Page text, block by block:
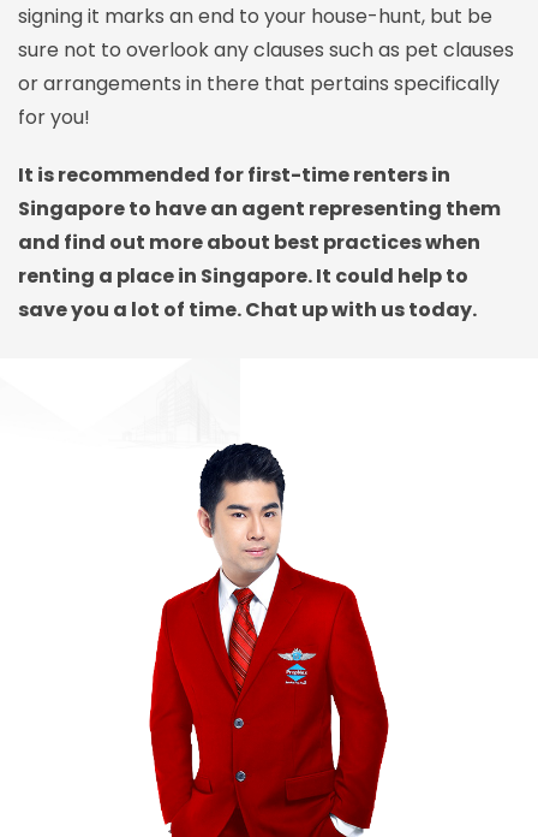
signing it marks an end to your house-hunt, but be
sure not to overlook any clauses such as pet clauses
or arrangements in there that pertains specifically
for you!
It is recommended for first-time renters in
Singapore to have an agent representing them
and find out more about best practices when
renting a place in Singapore. It could help to
save you a lot of time. Chat up with us today.